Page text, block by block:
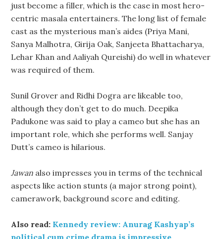
just become a filler, which is the case in most hero-
centric masala entertainers. The long list of female
cast as the mysterious man’s aides (Priya Mani,
Sanya Malhotra, Girija Oak, Sanjeeta Bhattacharya,
Lehar Khan and Aaliyah Qureishi) do well in whatever
was required of them.
Sunil Grover and Ridhi Dogra are likeable too,
although they don’t get to do much. Deepika
Padukone was said to play a cameo but she has an
important role, which she performs well. Sanjay
Dutt’s cameo is hilarious.
Jawan also impresses you in terms of the technical
aspects like action stunts (a major strong point),
camerawork, background score and editing.
Also read: Kennedy review: Anurag Kashyap’s
political cum crime drama is impressive